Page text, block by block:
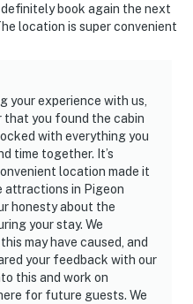
book again the next
location is super convenient
your experience with us,
that you found the cabin
with everything you
time together. It’s
location made it
attractions in Pigeon
honesty about the
your stay. We
may have caused, and
your feedback with our
this and work on
for future guests. We